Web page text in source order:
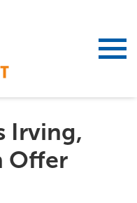
Irving,
Offer